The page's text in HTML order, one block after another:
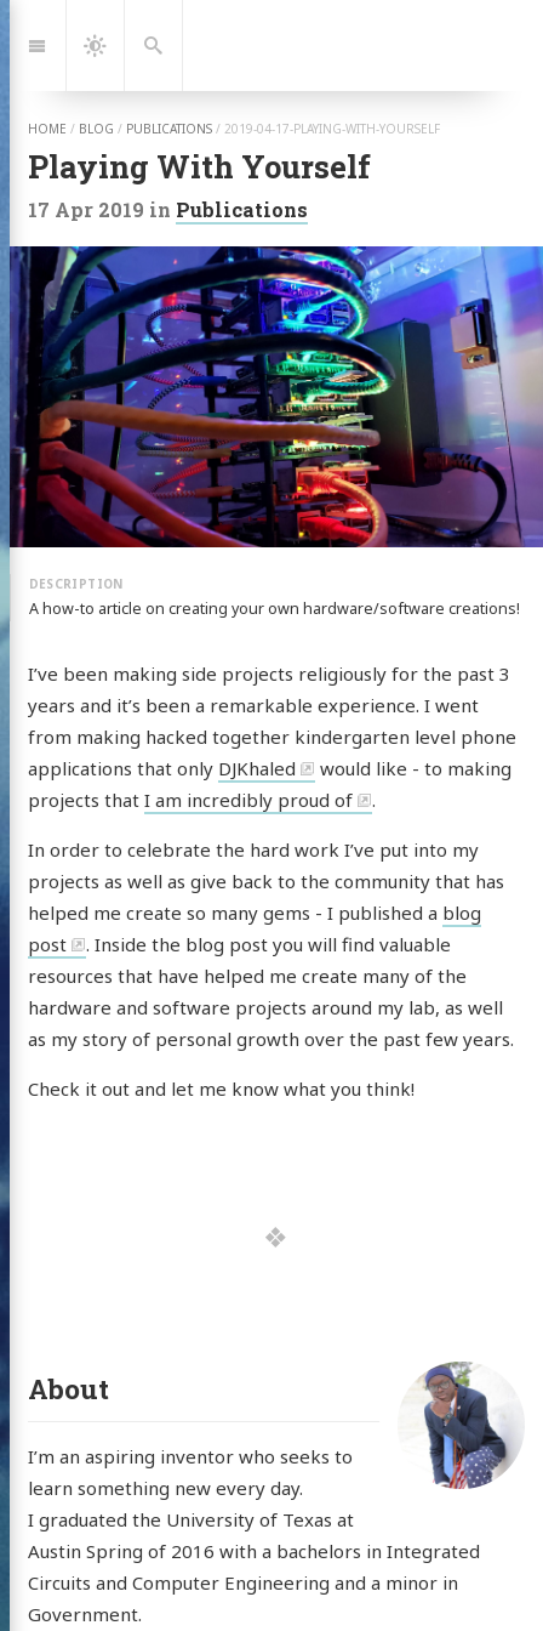
to:
Navigation
Dark
Mode
Search
HOME / BLOG / PUBLICATIONS / 2019-04-17-PLAYING-WITH-YOURSELF
Playing With Yourself
17 Apr 2019 in Publications
A how-to article on creating your own hardware/software creations!
I’ve been making side projects religiously for the past 3
years and it’s been a remarkable experience. I went
from making hacked together kindergarten level phone
applications that only DJKhaled
would like - to making
projects that I am incredibly proud of .
In order to celebrate the hard work I’ve put into my
projects as well as give back to the community that has
helped me create so many gems - I published a blog
post
. Inside the blog post you will find valuable
resources that have helped me create many of the
hardware and software projects around my lab, as well
as my story of personal growth over the past few years.
Check it out and let me know what you think!
About
I’m an aspiring inventor who seeks to
learn something new every day.
I graduated the University of Texas at
Austin Spring of 2016 with a bachelors in Integrated
Circuits and Computer Engineering and a minor in
Government.